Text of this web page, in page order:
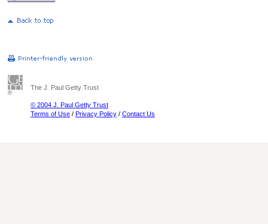
The J. Paul Getty Trust
© 2004 J. Paul Getty Trust
Terms of Use / Privacy Policy / Contact Us